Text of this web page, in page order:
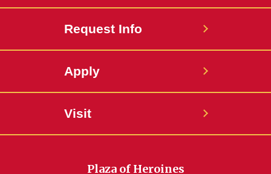
Request Info
Apply
Visit
Plaza of Heroines